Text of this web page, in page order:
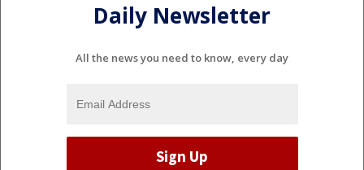
Daily Newsletter
All the news you need to know, every day